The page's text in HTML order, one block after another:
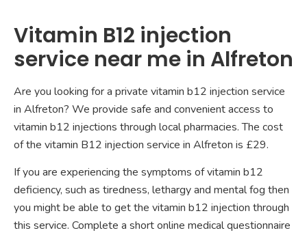
Vitamin B12 injection
service near me in Alfreton
Are you looking for a private vitamin b12 injection service
in Alfreton? We provide safe and convenient access to
vitamin b12 injections through local pharmacies. The cost
of the vitamin B12 injection service in Alfreton is £29.
If you are experiencing the symptoms of vitamin b12
deficiency, such as tiredness, lethargy and mental fog then
you might be able to get the vitamin b12 injection through
this service. Complete a short online medical questionnaire